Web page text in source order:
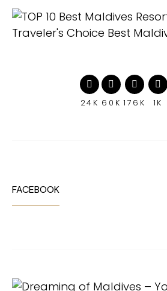
24K 60K 176K 1K
FACEBOOK